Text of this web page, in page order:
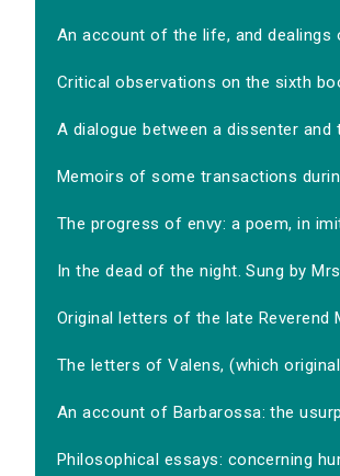
An account of the life, and dealings
Critical observations on the sixth
A dialogue between a dissenter and
Memoirs of some transactions
The progress of envy: a poem, in
In the dead of the night. Sung by
Original letters of the late Reverend
The letters of Valens, (which
An account of Barbarossa: the
Philosophical essays: concerning